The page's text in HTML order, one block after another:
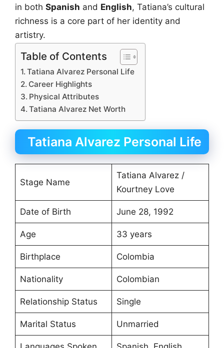
in both Spanish and English, Tatiana’s cultural
richness is a core part of her identity and
artistry.
Table of Contents
Tatiana Alvarez Personal Life
Career Highlights
Physical Attributes
Tatiana Alvarez Net Worth
Tatiana Alvarez Personal Life
Stage Name
Tatiana Alvarez /
Kourtney Love
Date of Birth June 28, 1992
Age 33 years
Birthplace Colombia
Nationality Colombian
Relationship Status Single
Marital Status Unmarried